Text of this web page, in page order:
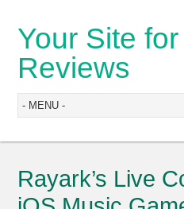
Your Site
Reviews
Rayark’s Live